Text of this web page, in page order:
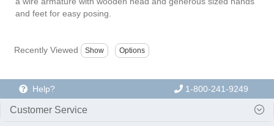
and feet for easy posing.
Recently Viewed
Help? 1-800-241-9249
Customer Service